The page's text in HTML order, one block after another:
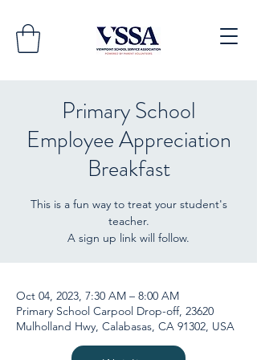
Primary School
Employee Appreciation
Breakfast
This is a fun way to treat your student's
teacher.
A sign up link will follow.
Oct 04, 2023, 7:30 AM – 8:00 AM
Primary School Carpool Drop-off, 23620
Mulholland Hwy, Calabasas, CA 91302, USA